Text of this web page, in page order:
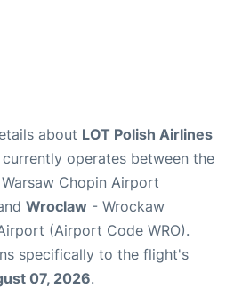
about LOT Polish Airlines
operates between the
Chopin Airport
Wroclaw - Wrockaw
(Airport Code WRO).
specifically to the flight's
07, 2026.